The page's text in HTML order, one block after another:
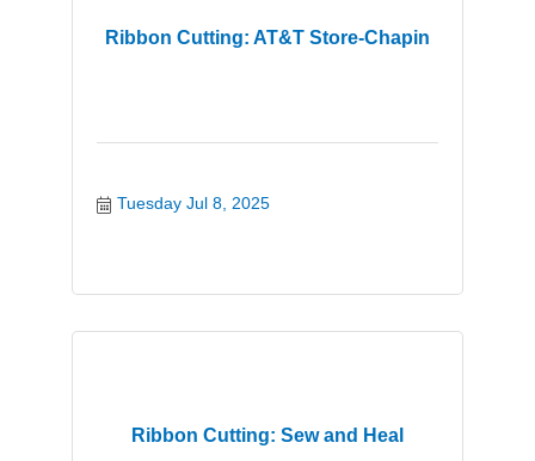
Ribbon Cutting: AT&T Store-Chapin
Tuesday Jul 8, 2025
Ribbon Cutting: Sew and Heal